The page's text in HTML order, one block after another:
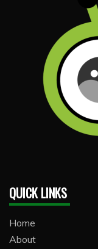
QUICK LINKS
Home
About